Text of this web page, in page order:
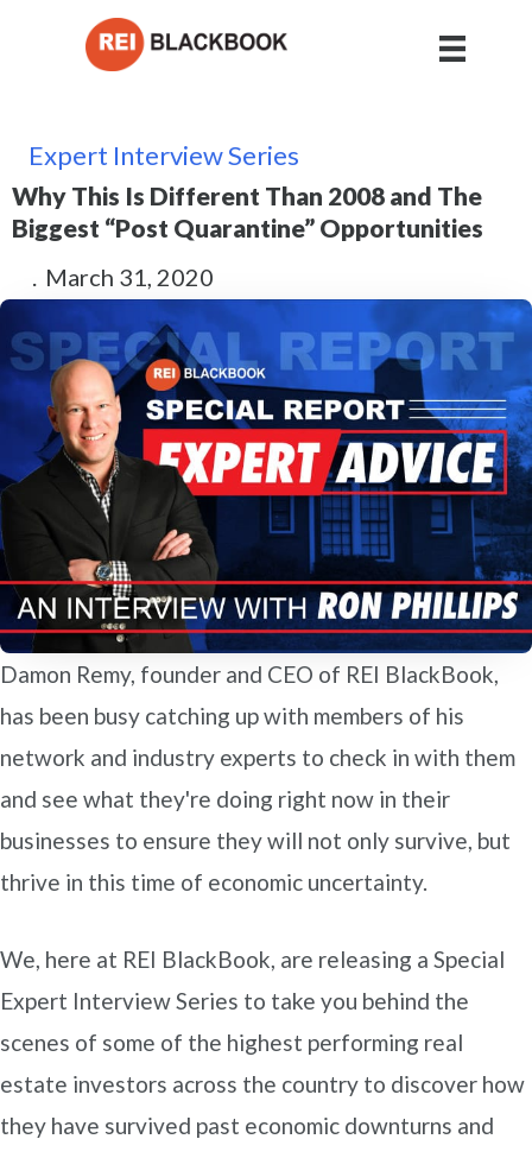
Expert Interview Series
Why This Is Different Than 2008 and The
Biggest “Post Quarantine” Opportunities
. March 31, 2020
Damon Remy, founder and CEO of REI BlackBook,
has been busy catching up with members of his
network and industry experts to check in with them
and see what they're doing right now in their
businesses to ensure they will not only survive, but
thrive in this time of economic uncertainty.
We, here at REI BlackBook, are releasing a Special
Expert Interview Series to take you behind the
scenes of some of the highest performing real
estate investors across the country to discover how
they have survived past economic downturns and